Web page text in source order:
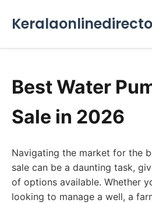
Best Water
Sale in 2026
Navigating the market for the
sale can be a daunting task,
of options available. Whether
looking to manage a well, a